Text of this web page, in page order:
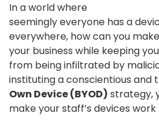
In a world where
seemingly everyone has a
everywhere, how can you
your business while keeping
from being infiltrated by
instituting a conscientious and
Own Device (BYOD) strategy,
make your staff’s devices